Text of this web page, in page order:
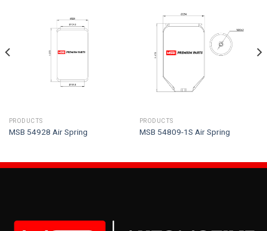
PRODUCTS
MSB 54928 Air Spring
PRODUCTS
MSB 54809-1S Air Spring